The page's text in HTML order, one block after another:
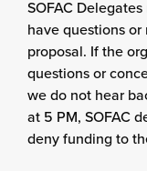
SOFAC
have questions
proposal. If the
questions or
we do not hear
at 5 PM, SOFAC
deny funding to